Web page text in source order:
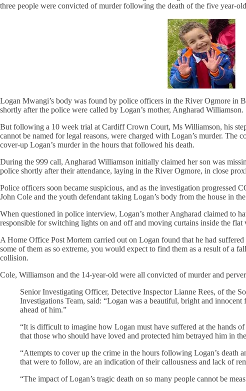
three people were convicted of murder following the death of the five year-
Logan Mwangi’s body was found by police officers in the River Ogmore in
shortly after the police were called by Logan’s mother, Angharad Williamson.
But following a 10 week trial at Cardiff Crown Court, Ms Williamson, his
cannot be named for legal reasons, were charged with Logan’s murder. The
cover-up Logan’s murder in the hours that followed his death.
During the 999 call, Angharad Williamson initially claimed her son was
police shortly after their attendance, laying in the River Ogmore, in close
Police officers soon became suspicious, and as the investigation progressed
John Cole and the youth defendant taking Logan’s body from the house in
When questioned in police interview, Logan’s mother Angharad claimed to
responsible for switching lights on and off and moving curtains inside the
A Home Office Post Mortem carried out on Logan found that he had
some of them as so extreme, you would expect to find them as a result of a
collision.
Cole, Williamson and the 14-year-old were all convicted of murder and
Senior Investigating Officer, Detective Inspector Lianne Rees, of the
Investigations Team, said: “Logan was a beautiful, bright and
ahead of him.”
“It is difficult to imagine how Logan must have suffered at the hands
that those who should have loved and protected him betrayed him in
“Attempts to cover up the crime in the hours following Logan’s death
that were to follow, are an indication of their callousness and lack of
“The impact of Logan’s tragic death on so many people cannot be